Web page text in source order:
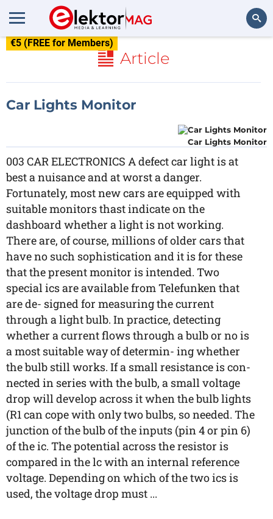
€5 (FREE for Members)
Article
Car Lights Monitor
Car Lights Monitor
003 CAR ELECTRONICS A defect car light is at
best a nuisance and at worst a danger.
Fortunately, most new cars are equipped with
suitable monitors thast indicate on the
dashboard whether a light is not working.
There are, of course, millions of older cars that
have no such sophistication and it is for these
that the present monitor is intended. Two
special ics are available from Telefunken that
are de- signed for measuring the current
through a light bulb. In practice, detecting
whether a current flows through a bulb or no is
a most suitable way of determin- ing whether
the bulb still works. If a small resistance is con-
nected in series with the bulb, a small voltage
drop will develop across it when the bulb lights
(R1 can cope with only two bulbs, so needed. The
junction of the bulb of the inputs (pin 4 or pin 6)
of the ic. The potential across the resistor is
compared in the lc with an internal reference
voltage. Depending on which of the two ics is
used, the voltage drop must ...